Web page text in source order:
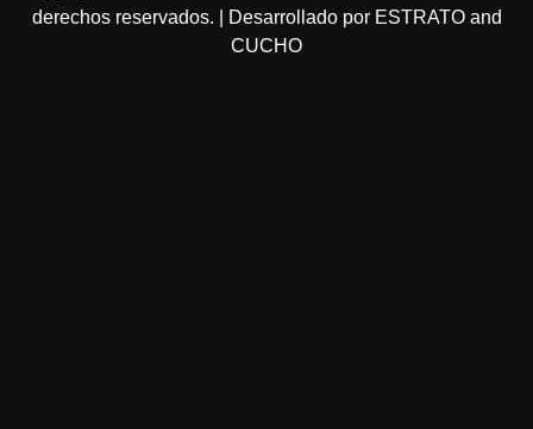
derechos reservados. | Desarrollado por ESTRATO and
CUCHO